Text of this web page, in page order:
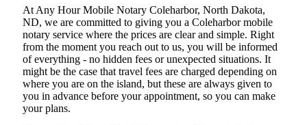
At​‍​‌‍​‍‌​‍​‌‍​‍‌ Any Hour Mobile Notary Coleharbor, North Dakota,
ND, we are committed to giving you a Coleharbor mobile
notary service where the prices are clear and simple. Right
from the moment you reach out to us, you will be informed
of everything - no hidden fees or unexpected situations. It
might be the case that travel fees are charged depending on
where you are on the island, but these are always given to
you in advance before your appointment, so you can make
your plans.